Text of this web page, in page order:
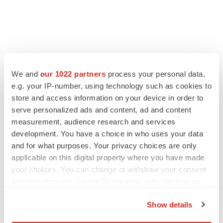
We and our 1022 partners process your personal data,
e.g. your IP-number, using technology such as cookies to
store and access information on your device in order to
serve personalized ads and content, ad and content
measurement, audience research and services
development. You have a choice in who uses your data
and for what purposes. Your privacy choices are only
applicable on this digital property where you have made
your choices. You can change or withdraw your consent
Show details
EDITORIAL
Chaotic adcomms threaten to derail FDA’s bid
to renew trust after Makary, Prasad
Heather McKenzie
MERGERS & ACQUISITIONS
4 potential biotech M&A targets, plus a pretty
sure bet from J&J